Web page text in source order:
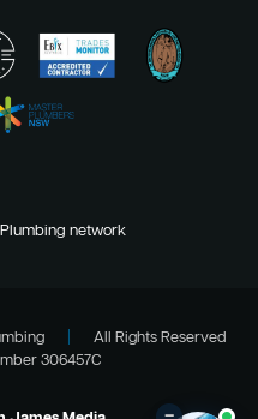
network
All Rights Reserved
306457C